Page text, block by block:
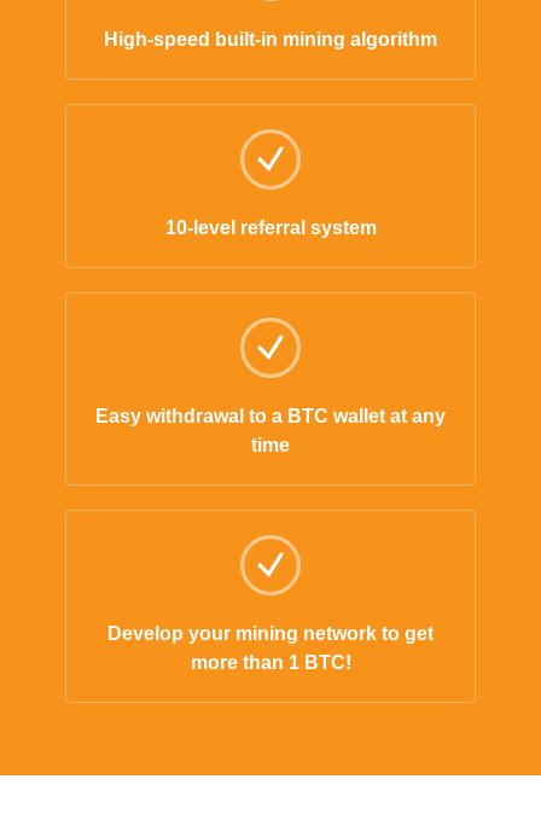
High-speed built-in mining algorithm
10-level referral system
Easy withdrawal to a BTC wallet at any
time
Develop your mining network to get
more than 1 BTC!